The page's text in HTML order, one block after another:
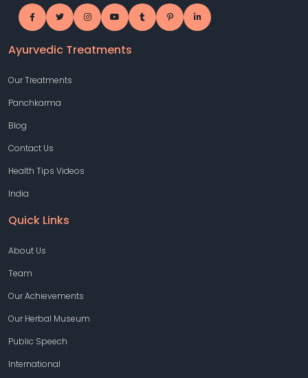
Ayurvedic Treatments
Our Treatments
Panchkarma
Blog
Contact Us
Health Tips Videos
India
Quick Links
About Us
Team
Our Achievements
Our Herbal Museum
Public Speech
International